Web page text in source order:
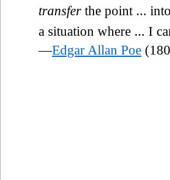
transfer the point ...
a situation where ... I
—Edgar Allan Poe